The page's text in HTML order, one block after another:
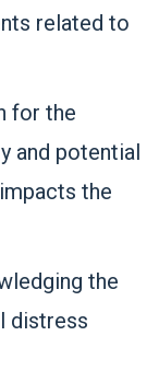
related to
for the
and potential
the
the
distress